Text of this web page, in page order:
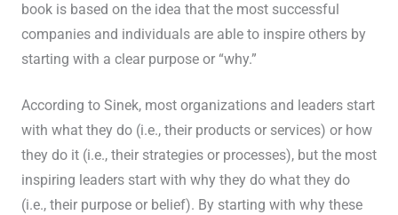
book is based on the idea that the most successful
companies and individuals are able to inspire others by
starting with a clear purpose or “why.”
According to Sinek, most organizations and leaders start
with what they do (i.e., their products or services) or how
they do it (i.e., their strategies or processes), but the most
inspiring leaders start with why they do what they do
(i.e., their purpose or belief). By starting with why these